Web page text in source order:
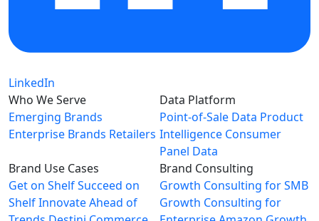
LinkedIn
Who We Serve
Emerging Brands
Enterprise Brands Retailers
Data Platform
Point-of-Sale Data Product
Intelligence Consumer
Panel Data
Brand Use Cases
Get on ShelfSucceed on
ShelfInnovate Ahead of
Brand Consulting
Growth Consulting for SMB
Growth Consulting for